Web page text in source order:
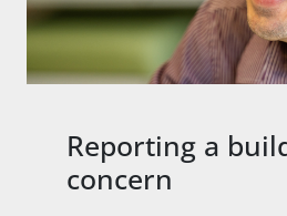
Reporting a
concern